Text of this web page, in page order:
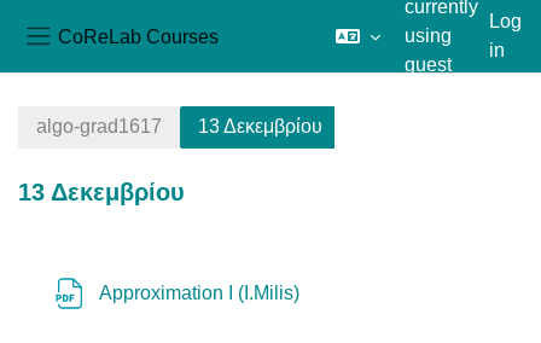
CoReLab Courses
currently
using
guest
Log
in
algo-grad1617 13 Δεκεμβρίου
13 Δεκεμβρίου
Approximation I (I.Milis)